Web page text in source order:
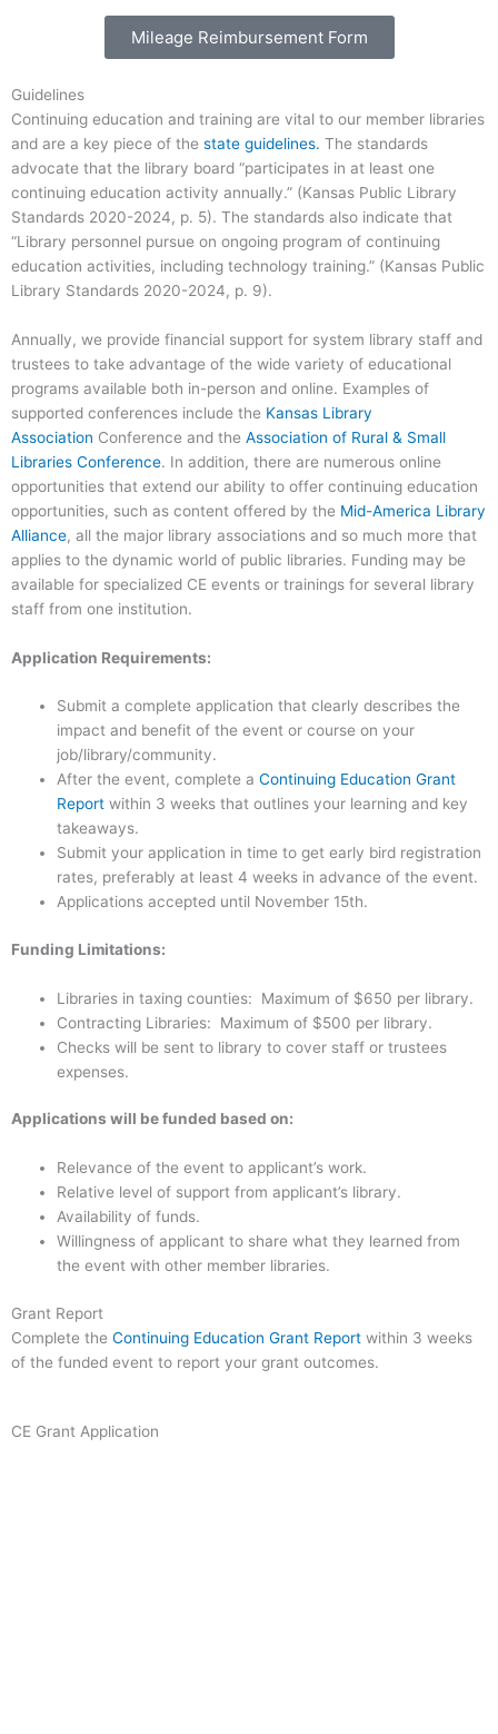
Mileage Reimbursement Form
Guidelines
Continuing education and training are vital to our member libraries
and are a key piece of the state guidelines. The standards
advocate that the library board “participates in at least one
continuing education activity annually.” (Kansas Public Library
Standards 2020-2024, p. 5). The standards also indicate that
“Library personnel pursue on ongoing program of continuing
education activities, including technology training.” (Kansas Public
Library Standards 2020-2024, p. 9).
Annually, we provide financial support for system library staff and
trustees to take advantage of the wide variety of educational
programs available both in-person and online. Examples of
supported conferences include the Kansas Library
Association Conference and the Association of Rural & Small
Libraries Conference. In addition, there are numerous online
opportunities that extend our ability to offer continuing education
opportunities, such as content offered by the Mid-America Library
Alliance, all the major library associations and so much more that
applies to the dynamic world of public libraries. Funding may be
available for specialized CE events or trainings for several library
staff from one institution.
Application Requirements:
Submit a complete application that clearly describes the
impact and benefit of the event or course on your
job/library/community.
After the event, complete a Continuing Education Grant
Reportwithin 3 weeks that outlines your learning and key
takeaways.
Submit your application in time to get early bird registration
rates, preferably at least 4 weeks in advance of the event.
Applications accepted until November 15th.
Funding Limitations:
Libraries in taxing counties: Maximum of $650 per library.
Contracting Libraries: Maximum of $500 per library.
Checks will be sent to library to cover staff or trustees
expenses.
Applications will be funded based on:
Relevance of the event to applicant’s work.
Relative level of support from applicant’s library.
Availability of funds.
Willingness of applicant to share what they learned from
the event with other member libraries.
Grant Report
Complete the Continuing Education Grant Report within 3 weeks
of the funded event to report your grant outcomes.
CE Grant Application